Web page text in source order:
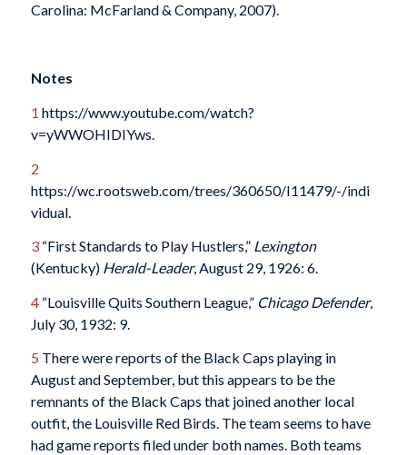
Carolina: McFarland & Company, 2007).
Notes
1 https://www.youtube.com/watch?
v=yWWOHIDIYws.
2
https://wc.rootsweb.com/trees/360650/I11479/-/indi
vidual.
3“First Standards to Play Hustlers,”Lexington
(Kentucky) Herald-Leader, August 29, 1926: 6.
4“Louisville Quits Southern League,” Chicago Defender,
July 30, 1932: 9.
5 There were reports of the Black Caps playing in
August and September, but this appears to be the
remnants of the Black Caps that joined another local
outfit, the Louisville Red Birds. The team seems to have
had game reports filed under both names. Both teams